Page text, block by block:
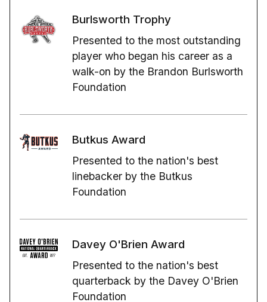
Burlsworth Trophy
Presented to the most outstanding
player who began his career as a
walk-on by the Brandon Burlsworth
Foundation
Butkus Award
Presented to the nation's best
linebacker by the Butkus
Foundation
Davey O'Brien Award
Presented to the nation's best
quarterback by the Davey O'Brien
Foundation